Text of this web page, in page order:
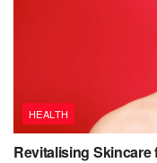
HEALTH
Revitalising Skincare